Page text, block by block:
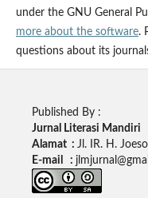
under the GNU General
more about the software.
questions about its
Published By :
Jurnal Literasi Mandiri
Alamat : Jl. IR. H.
E-mail :